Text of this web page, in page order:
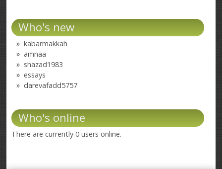
Who's new
kabarmakkah
amnaa
shazad1983
essays
darevafadd5757
Who's online
There are currently 0 users online.